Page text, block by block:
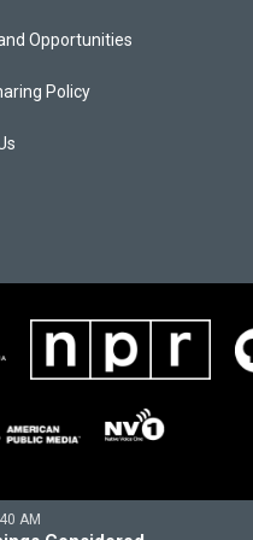
AM
Opportunities
Policy